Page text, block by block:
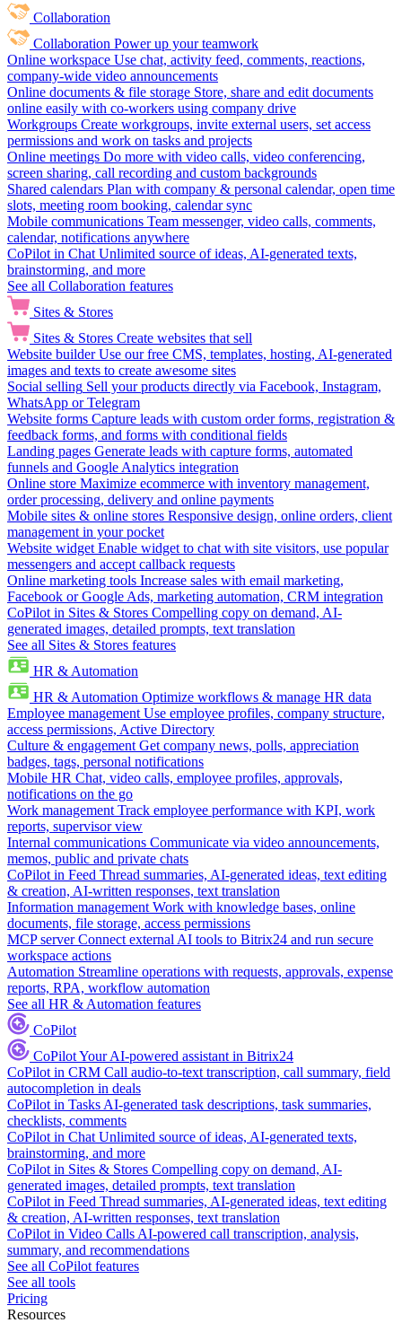
Collaboration
Collaboration Power up your teamwork
Online workspace Use chat, activity feed, comments, reactions,
company-wide video announcements
Online documents & file storage Store, share and edit documents
online easily with co-workers using company drive
Workgroups Create workgroups, invite external users, set access
permissions and work on tasks and projects
Online meetings Do more with video calls, video conferencing,
screen sharing, call recording and custom backgrounds
Shared calendars Plan with company & personal calendar, open time
slots, meeting room booking, calendar sync
Mobile communications Team messenger, video calls, comments,
calendar, notifications anywhere
CoPilot in Chat Unlimited source of ideas, AI-generated texts,
brainstorming, and more
See all Collaboration features
Sites & Stores
Sites & Stores Create websites that sell
Website builder Use our free CMS, templates, hosting, AI-generated
images and texts to create awesome sites
Social selling Sell your products directly via Facebook, Instagram,
WhatsApp or Telegram
Website forms Capture leads with custom order forms, registration &
feedback forms, and forms with conditional fields
Landing pages Generate leads with capture forms, automated
funnels and Google Analytics integration
Online store Maximize ecommerce with inventory management,
order processing, delivery and online payments
Mobile sites & online stores Responsive design, online orders, client
management in your pocket
Website widget Enable widget to chat with site visitors, use popular
messengers and accept callback requests
Online marketing tools Increase sales with email marketing,
Facebook or Google Ads, marketing automation, CRM integration
CoPilot in Sites & Stores Compelling copy on demand, AI-
generated images, detailed prompts, text translation
See all Sites & Stores features
HR & Automation
HR & Automation Optimize workflows & manage HR data
Employee management Use employee profiles, company structure,
access permissions, Active Directory
Culture & engagement Get company news, polls, appreciation
badges, tags, personal notifications
Mobile HR Chat, video calls, employee profiles, approvals,
notifications on the go
Work management Track employee performance with KPI, work
reports, supervisor view
Internal communications Communicate via video announcements,
memos, public and private chats
CoPilot in Feed Thread summaries, AI-generated ideas, text editing
& creation, AI-written responses, text translation
Information management Work with knowledge bases, online
documents, file storage, access permissions
MCP server Connect external AI tools to Bitrix24 and run secure
workspace actions
Automation Streamline operations with requests, approvals, expense
reports, RPA, workflow automation
See all HR & Automation features
CoPilot
CoPilotYour AI-powered assistant in Bitrix24
CoPilot in CRM Call audio-to-text transcription, call summary, field
autocompletion in deals
CoPilot in Tasks AI-generated task descriptions, task summaries,
checklists, comments
CoPilot in Chat Unlimited source of ideas, AI-generated texts,
brainstorming, and more
CoPilot in Sites & Stores Compelling copy on demand, AI-
generated images, detailed prompts, text translation
CoPilot in Feed Thread summaries, AI-generated ideas, text editing
& creation, AI-written responses, text translation
CoPilot in Video Calls AI-powered call transcription, analysis,
summary, and recommendations
See all CoPilot features
See all tools
Pricing
Resources